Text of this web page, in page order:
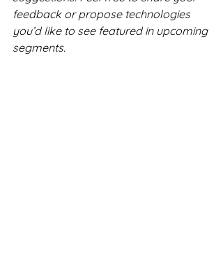
feedback or propose technologies
you’d like to see featured in upcoming
segments.